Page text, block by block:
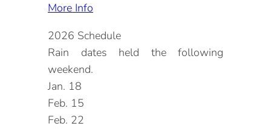
More Info
2026 Schedule
Rain dates held the following
weekend.
Jan. 18
Feb. 15
Feb. 22